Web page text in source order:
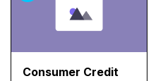
Consumer Credit